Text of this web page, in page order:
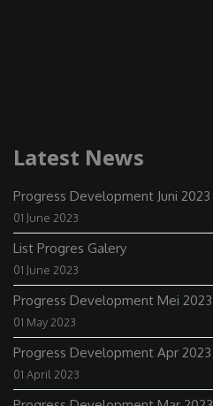
Latest News
Progress Development Juni 2023
01 June 2023
List Progres Galery
01 June 2023
Progress Development Mei 2023
01 May 2023
Progress Development Apr 2023
01 April 2023